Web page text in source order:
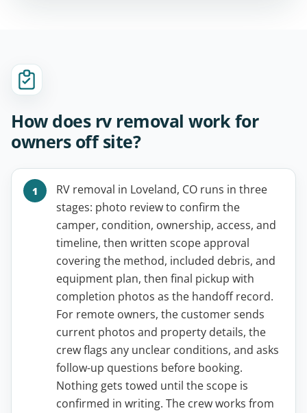
How does rv removal work for
owners off site?
RV removal in Loveland, CO runs in three
stages: photo review to confirm the
camper, condition, ownership, access, and
timeline, then written scope approval
covering the method, included debris, and
equipment plan, then final pickup with
completion photos as the handoff record.
For remote owners, the customer sends
current photos and property details, the
crew flags any unclear conditions, and asks
follow-up questions before booking.
Nothing gets towed until the scope is
confirmed in writing. The crew works from